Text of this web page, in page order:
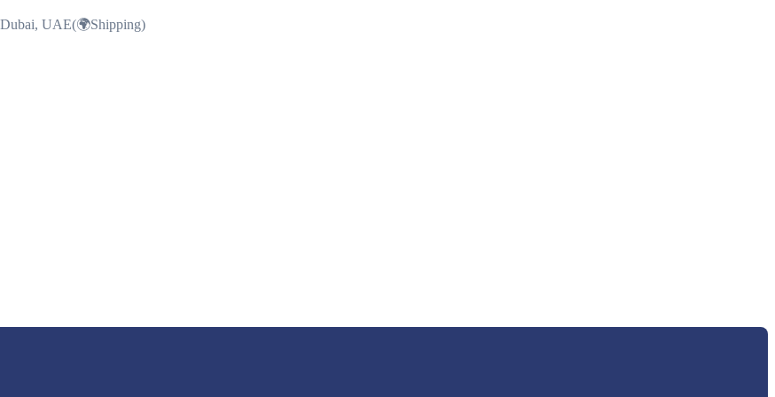
UAE(🌍Shipping)